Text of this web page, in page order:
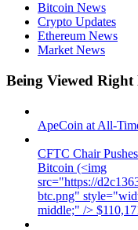
Bitcoin News
Crypto Updates
Ethereum News
Market News
Being Viewed Right
ApeCoin at All-
CFTC Chair
Bitcoin (<img
src="https://
btc.png"
middle;" />